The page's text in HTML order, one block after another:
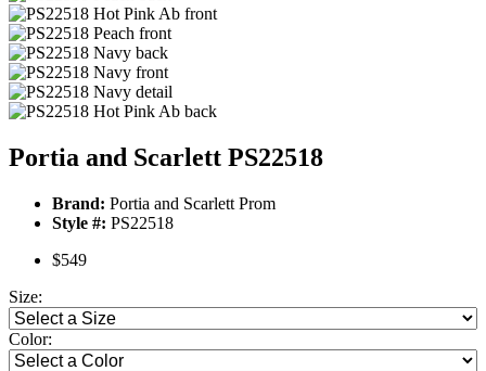
Portia and Scarlett PS22518
Brand: Portia and Scarlett Prom
Style #: PS22518
$549
Size:
Color: